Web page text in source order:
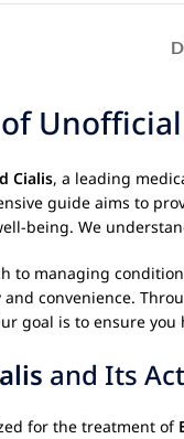
Cialis, a leading
guide aims to
being. We
to managing
convenience.
goal is to ensure
and Its
for the treatment of